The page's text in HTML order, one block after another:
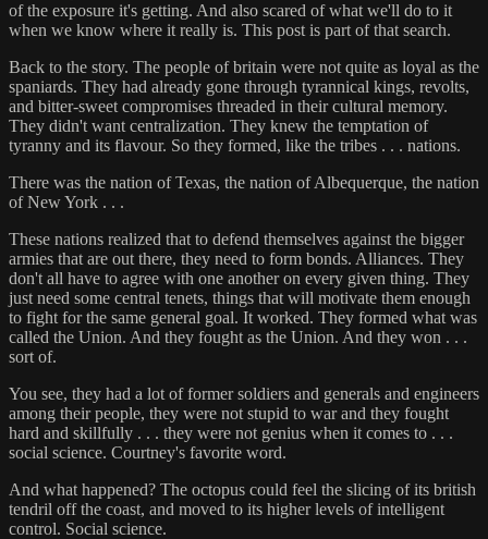
of the exposure it's getting. And also scared of what we'll do to it
when we know where it really is. This post is part of that search.
Back to the story. The people of britain were not quite as loyal as the
spaniards. They had already gone through tyrannical kings, revolts,
and bitter-sweet compromises threaded in their cultural memory.
They didn't want centralization. They knew the temptation of
tyranny and its flavour. So they formed, like the tribes . . . nations.
There was the nation of Texas, the nation of Albequerque, the nation
of New York . . .
These nations realized that to defend themselves against the bigger
armies that are out there, they need to form bonds. Alliances. They
don't all have to agree with one another on every given thing. They
just need some central tenets, things that will motivate them enough
to fight for the same general goal. It worked. They formed what was
called the Union. And they fought as the Union. And they won . . .
sort of.
You see, they had a lot of former soldiers and generals and engineers
among their people, they were not stupid to war and they fought
hard and skillfully . . . they were not genius when it comes to . . .
social science. Courtney's favorite word.
And what happened? The octopus could feel the slicing of its british
tendril off the coast, and moved to its higher levels of intelligent
control. Social science.